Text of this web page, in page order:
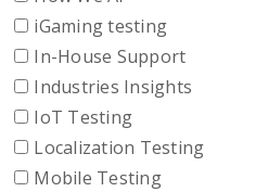
iGaming testing
In-House Support
Industries Insights
IoT Testing
Localization Testing
Mobile Testing